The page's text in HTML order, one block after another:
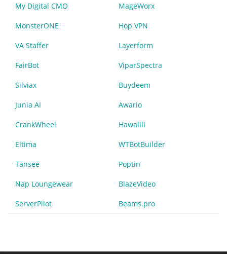
My Digital CMO MageWorx
MonsterONE Hop VPN
VA Staffer Layerform
FairBot ViparSpectra
Silviax Buydeem
Junia AI Awario
CrankWheel Hawalili
Eltima WTBotBuilder
Tansee Poptin
Nap Loungewear BlazeVideo
ServerPilot Beams.pro